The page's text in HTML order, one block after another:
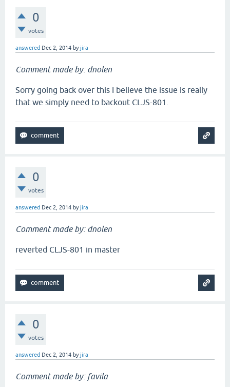
0
votes
answered Dec 2, 2014 byjira
Comment made by: dnolen
Sorry going back over this I believe the issue is really
that we simply need to backout CLJS-801.
0
votes
answered Dec 2, 2014 byjira
Comment made by: dnolen
reverted CLJS-801 in master
0
votes
answered Dec 2, 2014 byjira
Comment made by: favila